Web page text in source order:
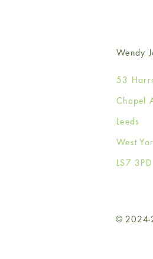
Wendy
53
Chapel
Leeds
West
LS7 3PD
© 2024-